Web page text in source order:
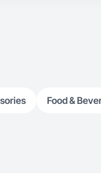
Food &